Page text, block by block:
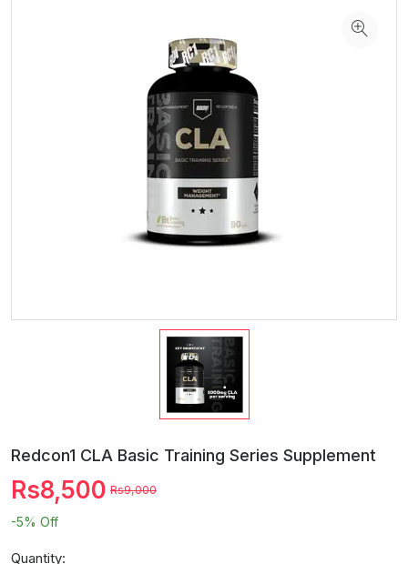
Redcon1 CLA Basic Training Series Supplement
Rs8,500 Rs9,000
-5% Off
Quantity: